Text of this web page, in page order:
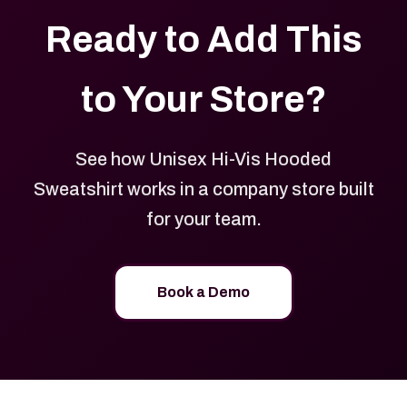
Ready to Add This
to Your Store?
See how Unisex Hi-Vis Hooded
Sweatshirt works in a company store built
for your team.
Book a Demo